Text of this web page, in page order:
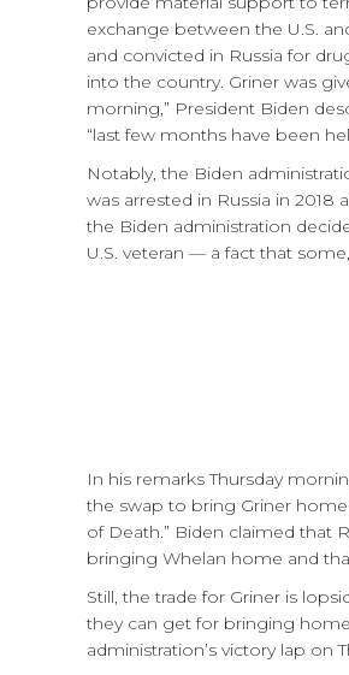
exchange between the U.S.
and convicted in Russia for
into the country. Griner was
morning,” President Biden
“last few months have been
Notably, the Biden
was arrested in Russia in
the Biden administration
U.S. veteran — a fact that
In his remarks Thursday
the swap to bring Griner
of Death.” Biden claimed that
bringing Whelan home and
Still, the trade for Griner is
they can get for bringing
administration’s victory lap on